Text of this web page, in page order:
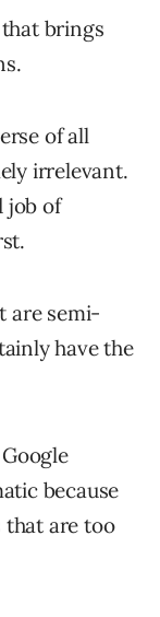
brings
of all
irrelevant.
job of
are semi-
have the
because
that are too